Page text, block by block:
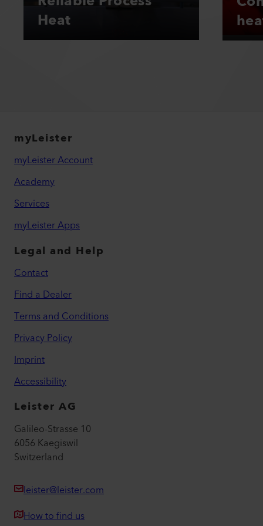
Heat
myLeister
myLeister Account
Academy
Services
myLeister Apps
Legal and Help
Contact
Find a Dealer
Terms and Conditions
Privacy Policy
Imprint
Accessibility
Leister AG
Galileo-Strasse 10
6056 Kaegiswil
Switzerland
leister@leister.com
How to find us